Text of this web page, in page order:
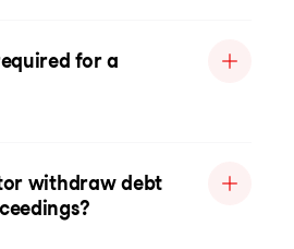
for a
withdraw debt